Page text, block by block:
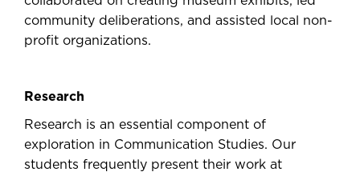
community deliberations, and assisted local non-
profit organizations.
Research
Research is an essential component of
exploration in Communication Studies. Our
students frequently present their work at